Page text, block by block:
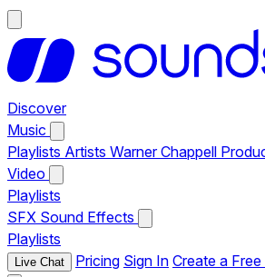
Discover
Music
Playlists Artists Warner Chappell
Video
Playlists
SFX Sound Effects
Playlists
Live Chat Pricing Sign In Create a